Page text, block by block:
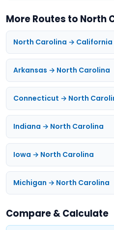
More Routes to North
North Carolina → California
Arkansas → North Carolina
Connecticut → North
Indiana → North Carolina
Iowa → North Carolina
Michigan → North Carolina
Compare & Calculate